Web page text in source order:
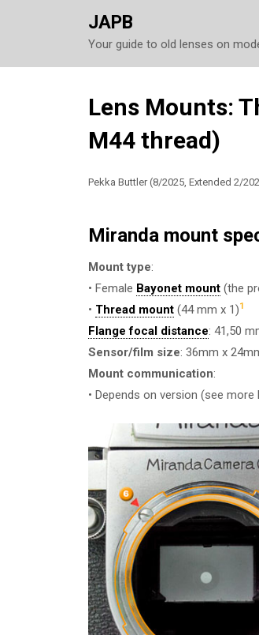
JAPB
Your guide to old lenses on
Skip
content
Lens Mounts:
M44 thread)
Pekka Buttler (8/2025, Extended 2/
Miranda mount
Mount type:
• Female Bayonet mount (the
• Thread mount (44 mm x 1)1
Flange focal distance: 41,50
Sensor/film size: 36mm x
Mount communication:
• Depends on version (see more